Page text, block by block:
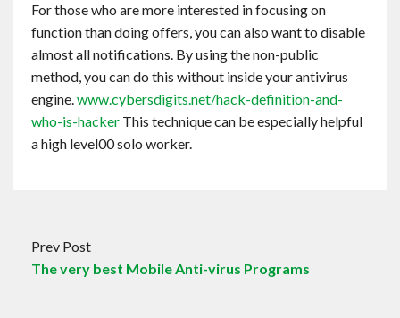
For those who are more interested in focusing on
function than doing offers, you can also want to disable
almost all notifications. By using the non-public
method, you can do this without inside your antivirus
engine.www.cybersdigits.net/hack-definition-and-
who-is-hacker This technique can be especially helpful
a high level00 solo worker.
Prev Post
The very best Mobile Anti-virus Programs